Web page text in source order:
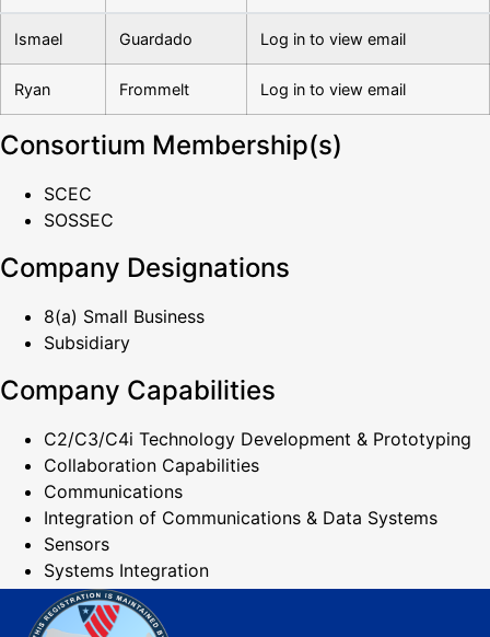
Ismael Guardado Log in to view email
Ryan Frommelt Log in to view email
Consortium Membership(s)
SCEC
SOSSEC
Company Designations
8(a) Small Business
Subsidiary
Company Capabilities
C2/C3/C4i Technology Development & Prototyping
Collaboration Capabilities
Communications
Integration of Communications & Data Systems
Sensors
Systems Integration